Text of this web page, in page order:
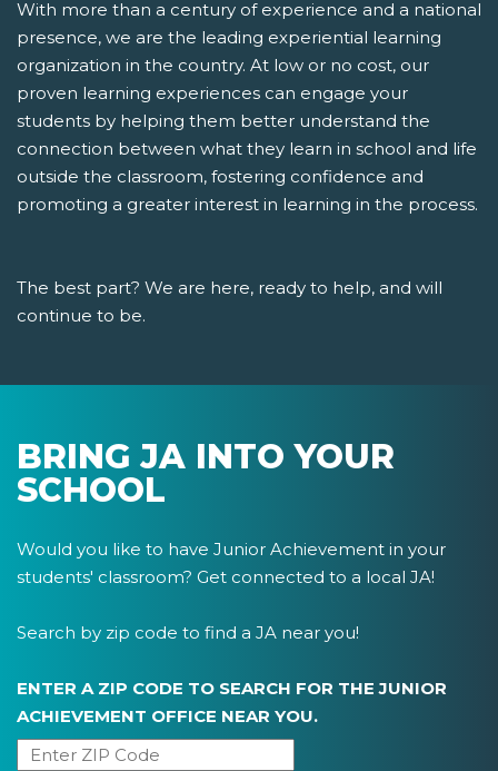
With more than a century of experience and a national
presence, we are the leading experiential learning
organization in the country. At low or no cost, our
proven learning experiences can engage your
students by helping them better understand the
connection between what they learn in school and life
outside the classroom, fostering confidence and
promoting a greater interest in learning in the process.
The best part? We are here, ready to help, and will
continue to be.
BRING JA INTO YOUR
SCHOOL
Would you like to have Junior Achievement in your
students' classroom? Get connected to a local JA!
Search by zip code to find a JA near you!
ENTER A ZIP CODE TO SEARCH FOR THE JUNIOR
ACHIEVEMENT OFFICE NEAR YOU.